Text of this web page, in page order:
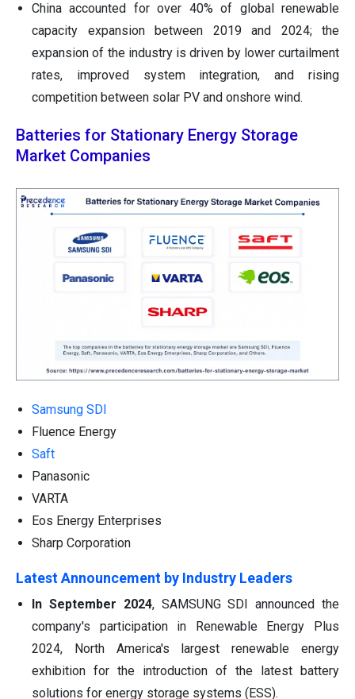
China accounted for over 40% of global renewable
capacity expansion between 2019 and 2024; the
expansion of the industry is driven by lower curtailment
rates, improved system integration, and rising
competition between solar PV and onshore wind.
Batteries for Stationary Energy Storage
Market Companies
Samsung SDI
Fluence Energy
Saft
Panasonic
VARTA
Eos Energy Enterprises
Sharp Corporation
Latest Announcement by Industry Leaders
In September 2024, SAMSUNG SDI announced the
company's participation in Renewable Energy Plus
2024, North America's largest renewable energy
exhibition for the introduction of the latest battery
solutions for energy storage systems (ESS).